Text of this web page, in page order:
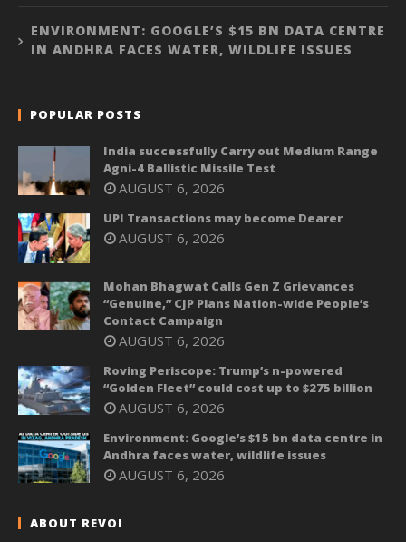
ENVIRONMENT: GOOGLE’S $15 BN DATA CENTRE
IN ANDHRA FACES WATER, WILDLIFE ISSUES
POPULAR POSTS
India successfully Carry out Medium Range
Agni-4 Ballistic Missile Test
AUGUST 6, 2026
UPI Transactions may become Dearer
AUGUST 6, 2026
Mohan Bhagwat Calls Gen Z Grievances
“Genuine,” CJP Plans Nation-wide People’s
Contact Campaign
AUGUST 6, 2026
Roving Periscope: Trump’s n-powered
“Golden Fleet” could cost up to $275 billion
AUGUST 6, 2026
Environment: Google’s $15 bn data centre in
Andhra faces water, wildlife issues
AUGUST 6, 2026
ABOUT REVOI